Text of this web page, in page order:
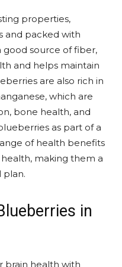
properties,
and packed with
good source of fiber,
and helps maintain
are also rich in
which are
bone health, and
as part of a
of health benefits
making them a
plan.
in
brain health with